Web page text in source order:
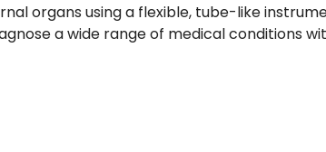
organs using a flexible, tube-like
a wide range of medical conditions